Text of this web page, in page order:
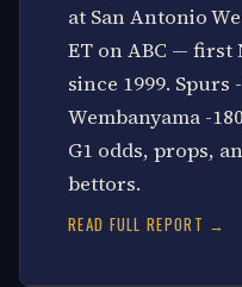
at San Antonio
ET on ABC — first
since 1999. Spurs
Wembanyama -
G1 odds, props,
bettors.
READ FULL REPORT →